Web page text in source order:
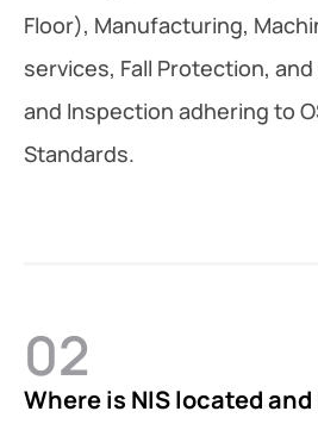
Floor), Manufacturing,
services, Fall Protection,
and Inspection adhering to
Standards.
02
Where is NIS located and